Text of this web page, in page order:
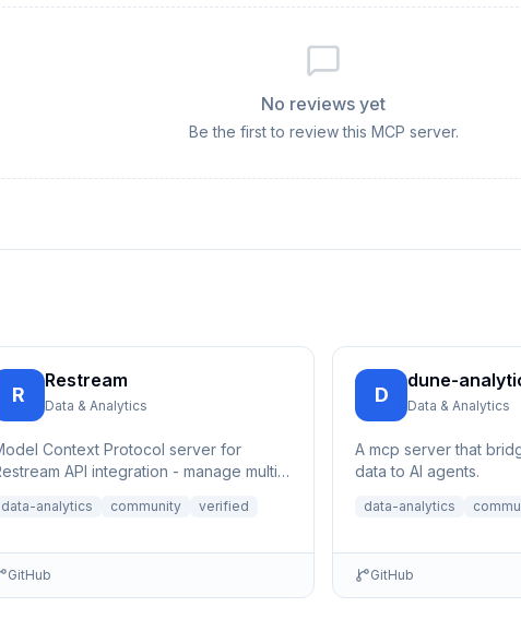
No reviews yet
Be the first to review this MCP server.
R
Restream
Data & Analytics
Context Protocol server for
API integration - manage multi-
an...
data-analytics community verified
GitHub
D
dune-
Data & Analytics
A mcp server that
data to AI agents.
data-analytics
GitHub